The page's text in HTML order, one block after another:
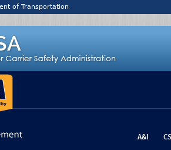
of Transportation
A&I